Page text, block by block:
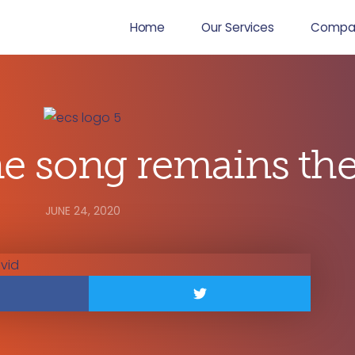
Home Our Services
song remains
JUNE 24, 2020